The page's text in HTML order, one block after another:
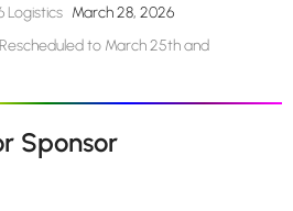
Logistics March 28, 2026
to March 25th and
Sponsor